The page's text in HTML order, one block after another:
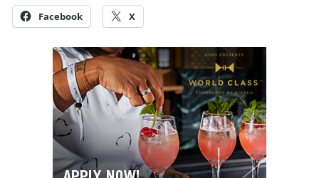
Facebook X